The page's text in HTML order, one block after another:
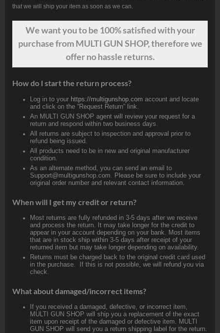
that we will ship your item as soon as we can.
We wantyouto be 100% satisfied with your
purchase from MULTI GUN SHOP, therefore we
offer no hassle returns.
How do I start the return process?
Log in to your https://multigunshop.com account and locate
and click on the “Request Return” link.
An MULTI GUN SHOP agent will review your request for a
return and respond within two business days.
All returns are subject to inspection and approval prior to
refund being issued.
All products need to be in new and original manufacturer
condition.
As an alternate method, you can send an email to
Support@multigunshop.com. Please be sure to include your
original order number and relevant contact information.
When will I get my credit or return?
Most returns are fully refunded in 3-5 days after we receive
and process the return. It may take longer for the credit to
appear in your account depending on your bank. Most items
that are in stock ship within 3-5 days after receipt of your
returned item but may take longer depending on availability.
Returns must be charged back to the original credit card used
in the purchase. If this is not possible, we will refund you via
check.
What about damaged/incorrect items?
If you received a damaged, defective, or incorrect item,
MULTI GUN SHOP will ship you a replacement of the exact
item upon receipt of the damaged or defective item. MULTI
GUN SHOP will send you a return shipping label for the return.